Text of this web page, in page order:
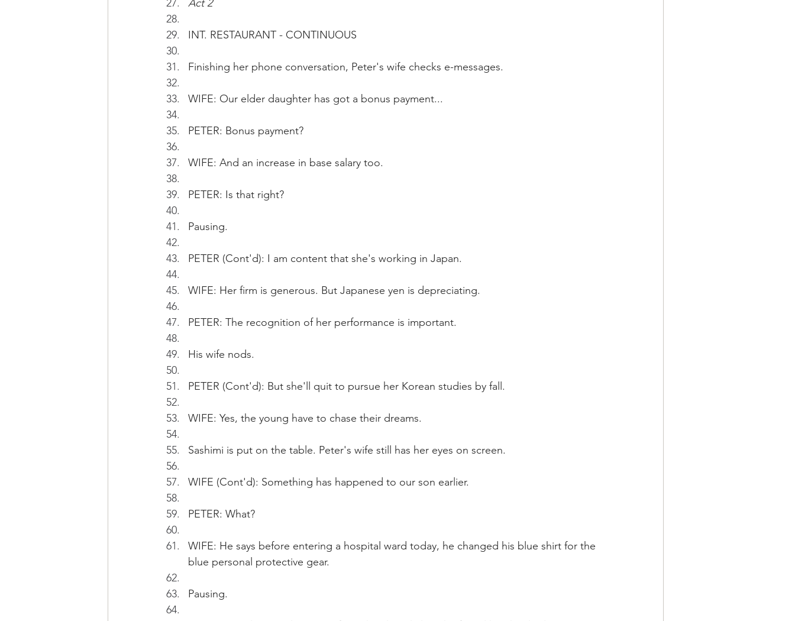
Act 2
INT. RESTAURANT - CONTINUOUS
Finishing her phone conversation, Peter's wife checks e-messages.
WIFE: Our elder daughter has got a bonus payment...
PETER: Bonus payment?
WIFE: And an increase in base salary too.
PETER: Is that right?
Pausing.
PETER (Cont'd): I am content that she's working in Japan.
WIFE: Her firm is generous. But Japanese yen is depreciating.
PETER: The recognition of her performance is important.
His wife nods.
PETER (Cont'd): But she'll quit to pursue her Korean studies by fall.
WIFE: Yes, the young have to chase their dreams.
Sashimi is put on the table. Peter's wife still has her eyes on screen.
WIFE (Cont'd): Something has happened to our son earlier.
PETER: What?
WIFE: He says before entering a hospital ward today, he changed his blue shirt for the
blue personal protective gear.
Pausing.